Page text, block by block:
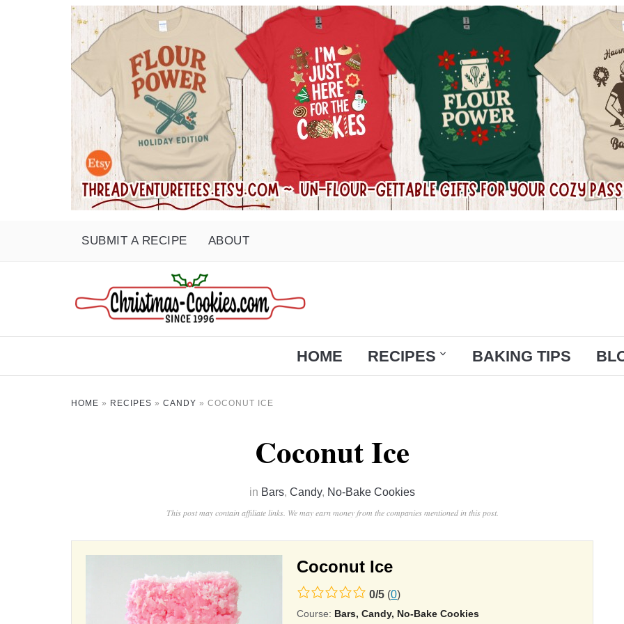
SUBMIT A RECIPE ABOUT
HOME RECIPES BAKING TIPS
HOME » RECIPES » CANDY » COCONUT ICE
Coconut Ice
in Bars, Candy, No-Bake Cookies
This post may contain affiliate links. We may earn money from the companies mentioned in this post.
Coconut Ice
0.0
rating
0/5 (0)
Course: Bars, Candy, No-Bake Cookies